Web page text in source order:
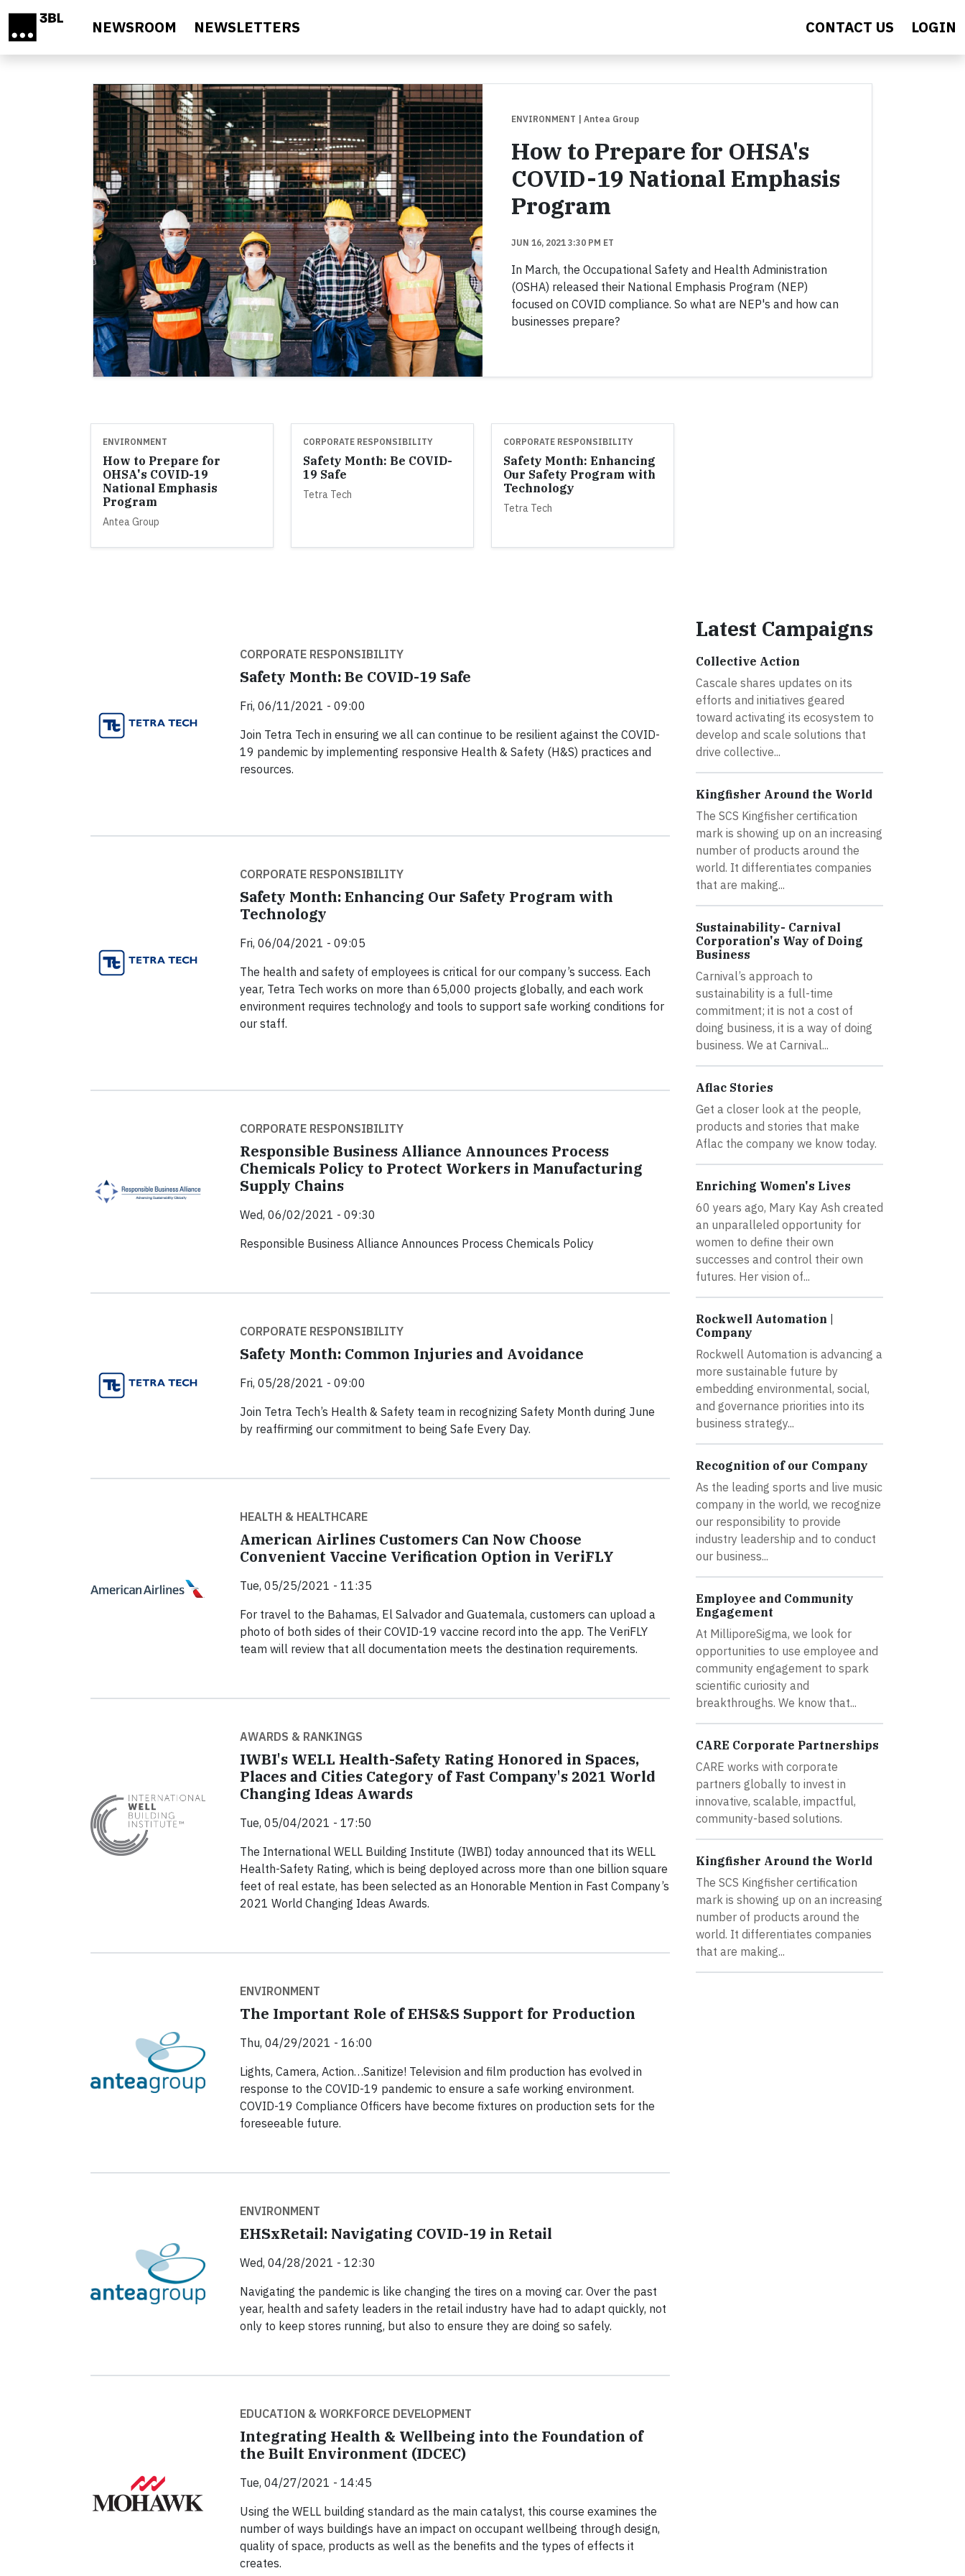
NEWSROOM NEWSLETTERS CONTACT US LOGIN
ENVIRONMENT | Antea Group
How to Prepare for OHSA's
COVID-19 National Emphasis
Program
JUN 16, 2021 3:30 PM ET
In March, the Occupational Safety and Health Administration
(OSHA) released their National Emphasis Program (NEP)
focused on COVID compliance. So what are NEP's and how can
businesses prepare?
ENVIRONMENT
How to Prepare for
OHSA's COVID-19
National Emphasis
Program
Antea Group
CORPORATE RESPONSIBILITY
Safety Month: Be COVID-
19 Safe
Tetra Tech
CORPORATE RESPONSIBILITY
Safety Month: Enhancing
Our Safety Program with
Technology
Tetra Tech
CORPORATE RESPONSIBILITY
Safety Month: Be COVID-19 Safe
Fri, 06/11/2021 - 09:00
Join Tetra Tech in ensuring we all can continue to be resilient against the COVID-
19 pandemic by implementing responsive Health & Safety (H&S) practices and
resources.
CORPORATE RESPONSIBILITY
Safety Month: Enhancing Our Safety Program with
Technology
Fri, 06/04/2021 - 09:05
The health and safety of employees is critical for our company’s success. Each
year, Tetra Tech works on more than 65,000 projects globally, and each work
environment requires technology and tools to support safe working conditions for
our staff.
CORPORATE RESPONSIBILITY
Responsible Business Alliance Announces Process
Chemicals Policy to Protect Workers in Manufacturing
Supply Chains
Wed, 06/02/2021 - 09:30
Responsible Business Alliance Announces Process Chemicals Policy
CORPORATE RESPONSIBILITY
Safety Month: Common Injuries and Avoidance
Fri, 05/28/2021 - 09:00
Join Tetra Tech’s Health & Safety team in recognizing Safety Month during June
by reaffirming our commitment to being Safe Every Day.
HEALTH & HEALTHCARE
American Airlines Customers Can Now Choose
Convenient Vaccine Verification Option in VeriFLY
Tue, 05/25/2021 - 11:35
For travel to the Bahamas, El Salvador and Guatemala, customers can upload a
photo of both sides of their COVID-19 vaccine record into the app. The VeriFLY
team will review that all documentation meets the destination requirements.
AWARDS & RANKINGS
IWBI's WELL Health-Safety Rating Honored in Spaces,
Places and Cities Category of Fast Company's 2021 World
Changing Ideas Awards
Tue, 05/04/2021 - 17:50
The International WELL Building Institute (IWBI) today announced that its WELL
Health-Safety Rating, which is being deployed across more than one billion square
feet of real estate, has been selected as an Honorable Mention in Fast Company’s
2021 World Changing Ideas Awards.
ENVIRONMENT
The Important Role of EHS&S Support for Production
Thu, 04/29/2021 - 16:00
Lights, Camera, Action…Sanitize! Television and film production has evolved in
response to the COVID-19 pandemic to ensure a safe working environment.
COVID-19 Compliance Officers have become fixtures on production sets for the
foreseeable future.
ENVIRONMENT
EHSxRetail: Navigating COVID-19 in Retail
Wed, 04/28/2021 - 12:30
Navigating the pandemic is like changing the tires on a moving car. Over the past
year, health and safety leaders in the retail industry have had to adapt quickly, not
only to keep stores running, but also to ensure they are doing so safely.
EDUCATION & WORKFORCE DEVELOPMENT
Integrating Health & Wellbeing into the Foundation of
the Built Environment (IDCEC)
Tue, 04/27/2021 - 14:45
Using the WELL building standard as the main catalyst, this course examines the
number of ways buildings have an impact on occupant wellbeing through design,
quality of space, products as well as the benefits and the types of effects it
creates.
Latest Campaigns
Collective Action
Cascale shares updates on its
efforts and initiatives geared
toward activating its ecosystem to
develop and scale solutions that
drive collective...
Kingfisher Around the World
The SCS Kingfisher certification
mark is showing up on an increasing
number of products around the
world. It differentiates companies
that are making...
Sustainability- Carnival
Corporation's Way of Doing
Business
Carnival’s approach to
sustainability is a full-time
commitment; it is not a cost of
doing business, it is a way of doing
business. We at Carnival...
Aflac Stories
Get a closer look at the people,
products and stories that make
Aflac the company we know today.
Enriching Women's Lives
60 years ago, Mary Kay Ash created
an unparalleled opportunity for
women to define their own
successes and control their own
futures. Her vision of...
Rockwell Automation |
Company
Rockwell Automation is advancing a
more sustainable future by
embedding environmental, social,
and governance priorities into its
business strategy...
Recognition of our Company
As the leading sports and live music
company in the world, we recognize
our responsibility to provide
industry leadership and to conduct
our business...
Employee and Community
Engagement
At MilliporeSigma, we look for
opportunities to use employee and
community engagement to spark
scientific curiosity and
breakthroughs. We know that...
CARE Corporate Partnerships
CARE works with corporate
partners globally to invest in
innovative, scalable, impactful,
community-based solutions.
Kingfisher Around the World
The SCS Kingfisher certification
mark is showing up on an increasing
number of products around the
world. It differentiates companies
that are making...